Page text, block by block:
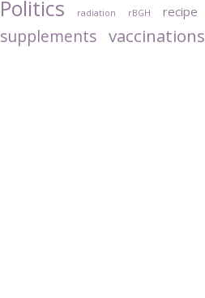
Politics radiation rBGH recipe
supplements vaccinations